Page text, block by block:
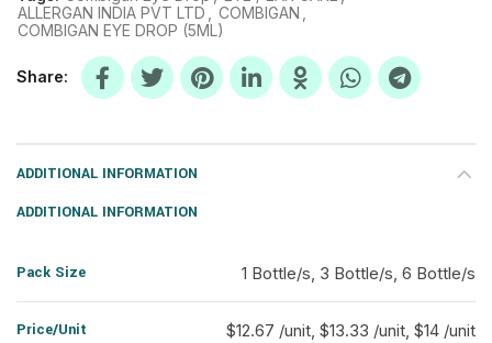
ALLERGAN INDIA PVT LTD
COMBIGAN
COMBIGAN EYE DROP (5ML)
Share
ADDITIONAL INFORMATION
ADDITIONAL INFORMATION
Pack Size 1 Bottle/s, 3 Bottle/s, 6 Bottle/s
Price/Unit $12.67 /unit, $13.33 /unit, $14 /unit